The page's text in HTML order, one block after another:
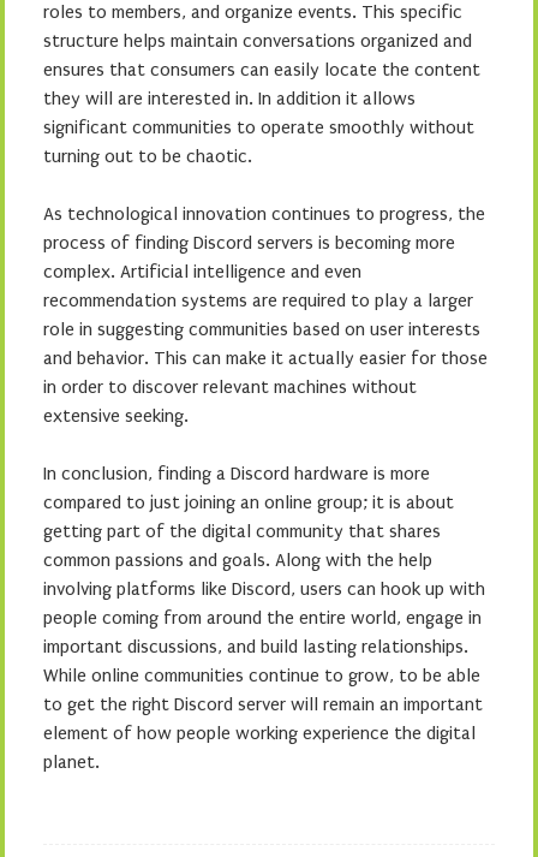
roles to members, and organize events. This specific
structure helps maintain conversations organized and
ensures that consumers can easily locate the content
they will are interested in. In addition it allows
significant communities to operate smoothly without
turning out to be chaotic.
As technological innovation continues to progress, the
process of finding Discord servers is becoming more
complex. Artificial intelligence and even
recommendation systems are required to play a larger
role in suggesting communities based on user interests
and behavior. This can make it actually easier for those
in order to discover relevant machines without
extensive seeking.
In conclusion, finding a Discord hardware is more
compared to just joining an online group; it is about
getting part of the digital community that shares
common passions and goals. Along with the help
involving platforms like Discord, users can hook up with
people coming from around the entire world, engage in
important discussions, and build lasting relationships.
While online communities continue to grow, to be able
to get the right Discord server will remain an important
element of how people working experience the digital
planet.